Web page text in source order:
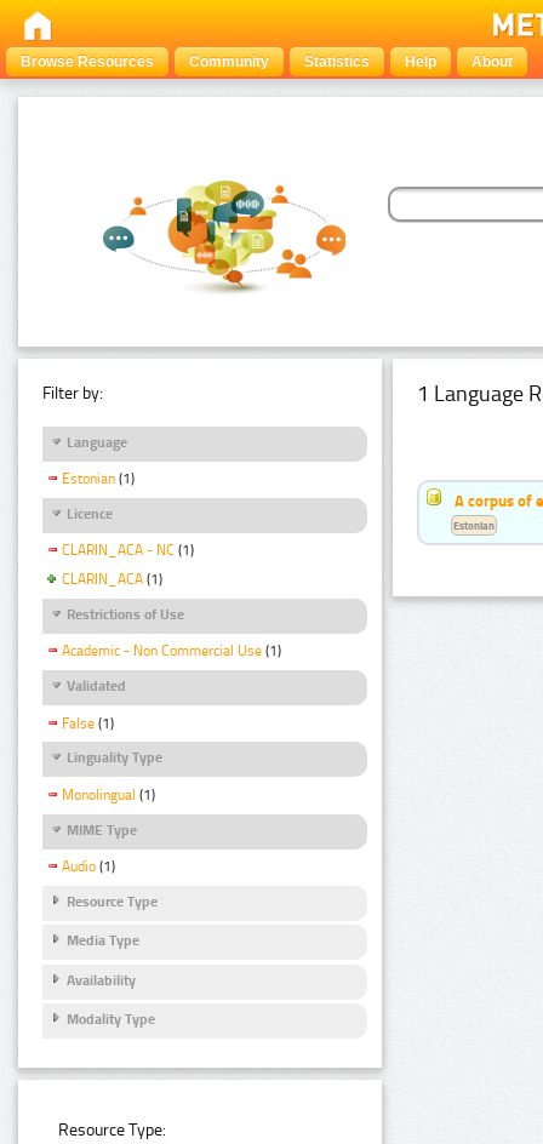
Browse Resources Community Statistics Help About
Filter by:
Language
Estonian (1)
Licence
CLARIN_ACA - NC (1)
CLARIN_ACA (1)
Restrictions of Use
Academic - Non Commercial Use (1)
Validated
False (1)
Linguality Type
Monolingual (1)
MIME Type
Audio (1)
Resource Type
Media Type
Availability
Modality Type
Resource Type:
1 Language
A corpus of
Estonian